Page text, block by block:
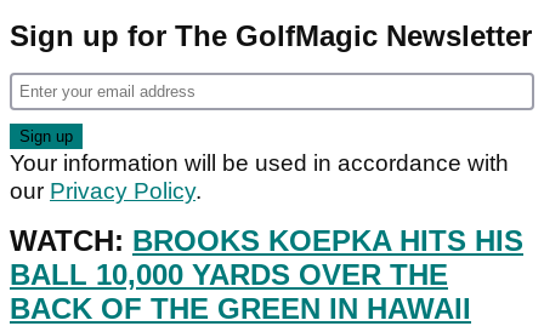
Sign up for The GolfMagic Newsletter
Your information will be used in accordance with
our Privacy Policy.
WATCH: BROOKS KOEPKA HITS HIS
BALL 10,000 YARDS OVER THE
BACK OF THE GREEN IN HAWAII